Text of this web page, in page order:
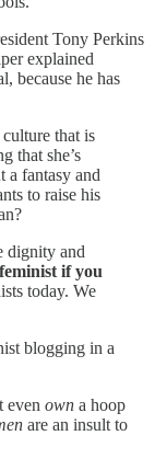
Tony Perkins
explained
because he has
that is
that she’s
a fantasy and
to raise his
dignity and
if you
today. We
blogging in a
even own a hoop
are an insult to